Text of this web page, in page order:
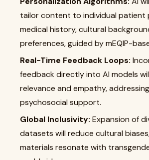
tailor content to individual patient
medical history, cultural
preferences, guided by mEQIP-
Real-Time Feedback Loops:
feedback directly into AI models
relevance and empathy,
psychosocial support.
Global Inclusivity: Expansion of
datasets will reduce cultural
materials resonate with